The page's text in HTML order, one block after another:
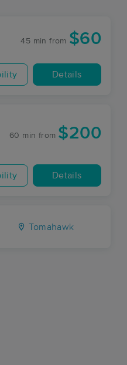
45 min from $60
Details
60 min from $200
Details
Tomahawk